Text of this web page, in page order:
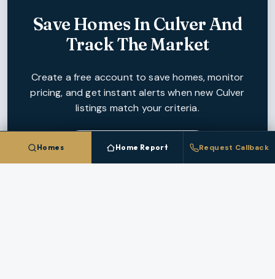
Save Homes InCulverAnd
Track The Market
Create a free account to save homes, monitor
pricing, and get instant alerts when new Culver
listings match your criteria.
CREATE FREE ACCOUNT
Homes Home Report Request Callback